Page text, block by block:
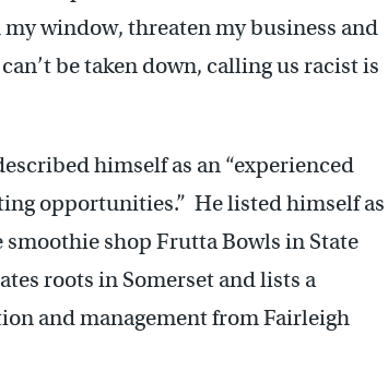
my window, threaten my business and
be taken down, calling us racist is
himself as an “experienced
opportunities.” He listed himself as
shop Frutta Bowls in State
roots in Somerset and lists a
and management from Fairleigh